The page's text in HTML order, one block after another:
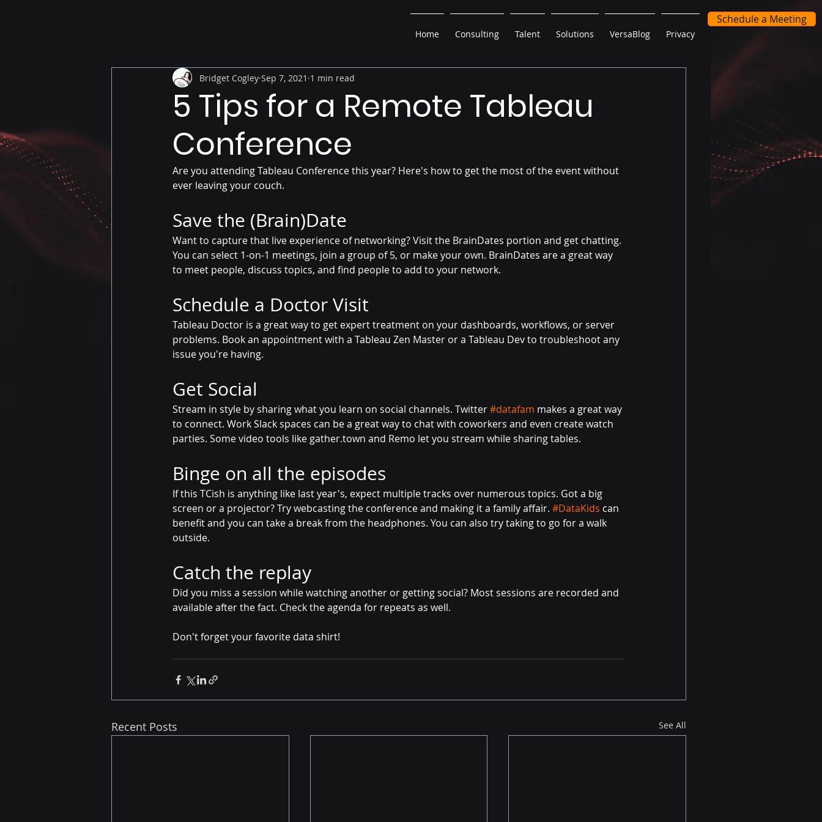
Home Consulting Talent Solutions VersaBlog Privacy
Schedule a Meeting
5 Tips for a Remote Tableau
Conference
Bridget Cogley Sep 7, 2021 1 min read
Are you attending Tableau Conference this year? Here's how to get the most of the event without
ever leaving your couch.
Save the (Brain)Date
Want to capture that live experience of networking? Visit the BrainDates portion and get chatting.
You can select 1-on-1 meetings, join a group of 5, or make your own. BrainDates are a great way
to meet people, discuss topics, and find people to add to your network.
Schedule a Doctor Visit
Tableau Doctor is a great way to get expert treatment on your dashboards, workflows, or server
problems. Book an appointment with a Tableau Zen Master or a Tableau Dev to troubleshoot any
issue you're having.
Get Social
Stream in style by sharing what you learn on social channels. Twitter#datafam makes a great way
to connect. Work Slack spaces can be a great way to chat with coworkers and even create watch
parties. Some video tools like gather.town and Remo let you stream while sharing tables.
Binge on all the episodes
If this TCish is anything like last year's, expect multiple tracks over numerous topics. Got a big
screen or a projector? Try webcasting the conference and making it a family affair. #DataKids can
benefit and you can take a break from the headphones. You can also try taking to go for a walk
outside.
Catch the replay
Did you miss a session while watching another or getting social? Most sessions are recorded and
available after the fact. Check the agenda for repeats as well.
Don't forget your favorite data shirt!
Recent Posts See All